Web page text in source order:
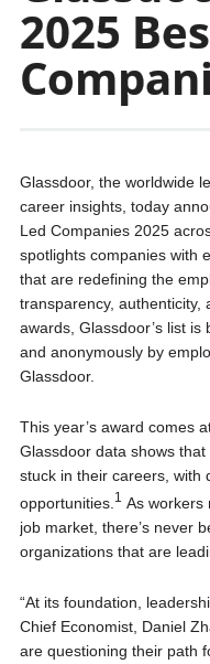
2025
Glassdoor, the worldwide
career insights, today
Led Companies 2025
spotlights companies with
that are redefining the
transparency, authenticity,
awards, Glassdoor’s list
and anonymously by
Glassdoor.
This year’s award comes
Glassdoor data shows
stuck in their careers, with
opportunities. 1 As workers
job market, there’s never
organizations that are
“At its foundation,
Chief Economist, Daniel
are questioning their path